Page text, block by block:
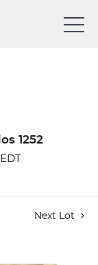
1252
Next Lot